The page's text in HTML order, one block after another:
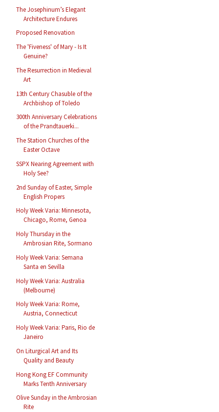
The Josephinum’s Elegant
Architecture Endures
Proposed Renovation
The 'Fiveness' of Mary - Is It
Genuine?
The Resurrection in Medieval
Art
13th Century Chasuble of the
Archbishop of Toledo
300th Anniversary Celebrations
of the Prandtauerki...
The Station Churches of the
Easter Octave
SSPX Nearing Agreement with
Holy See?
2nd Sunday of Easter, Simple
English Propers
Holy Week Varia: Minnesota,
Chicago, Rome, Genoa
Holy Thursday in the
Ambrosian Rite, Sormano
Holy Week Varia: Semana
Santa en Sevilla
Holy Week Varia: Australia
(Melbourne)
Holy Week Varia: Rome,
Austria, Connecticut
Holy Week Varia: Paris, Rio de
Janeiro
On Liturgical Art and Its
Quality and Beauty
Hong Kong EF Community
Marks Tenth Anniversary
Olive Sunday in the Ambrosian
Rite